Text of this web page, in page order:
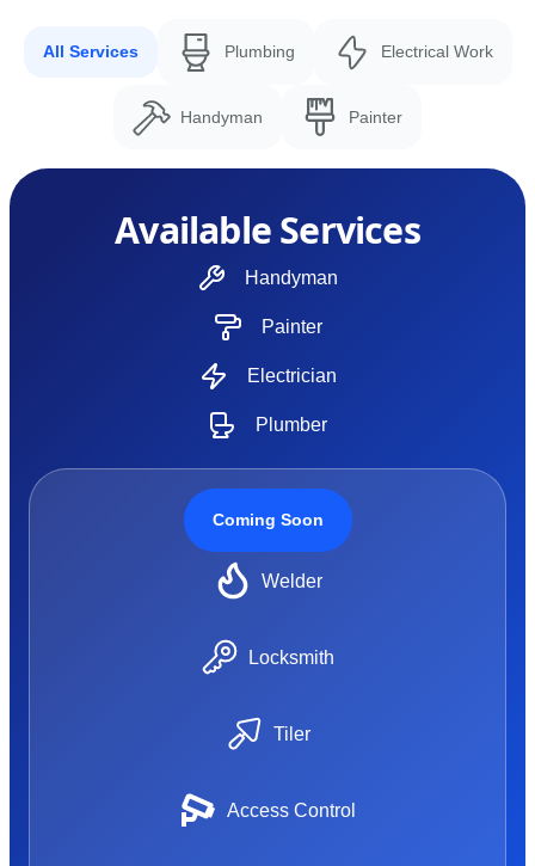
All Services Plumbing Electrical Work
Handyman Painter
Available Services
Handyman
Painter
Electrician
Plumber
Coming Soon
Welder
Locksmith
Tiler
Access Control